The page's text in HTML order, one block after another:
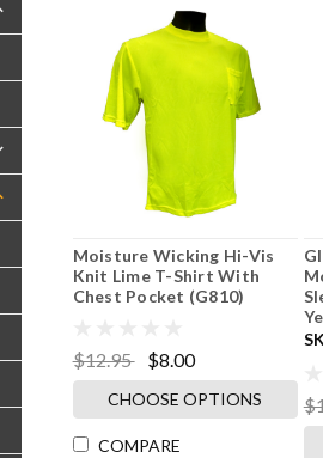
Moisture Wicking Hi-Vis
Knit Lime T-Shirt With
Chest Pocket (G810)
$12.95 $8.00
CHOOSE OPTIONS
COMPARE